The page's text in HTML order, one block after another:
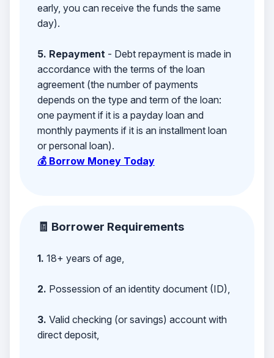
early, you can receive the funds the same
day).
5. Repayment- Debt repayment is made in
accordance with the terms of the loan
agreement (the number of payments
depends on the type and term of the loan:
one payment if it is a payday loan and
monthly payments if it is an installment loan
or personal loan).
💰 Borrow Money Today
🧾 Borrower Requirements
1. 18+ years of age,
2. Possession of an identity document (ID),
3. Valid checking (or savings) account with
direct deposit,